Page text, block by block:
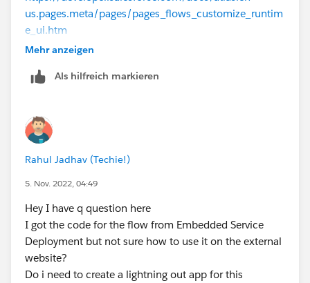
us.pages.meta/pages/pages_flows_customize_runtim
e_ui.htm
id=9062I000000XqZqQAK
I also have presbyopia and can't read small letters.
I think Salesforce has a small font size overall.
Mehr anzeigen
Als hilfreich markieren
Rahul Jadhav (Techie!)
5. Nov. 2022, 04:49
Hey I have q question here
I got the code for the flow from Embedded Service
Deployment but not sure how to use it on the external
website?
Do i need to create a lightning out app for this